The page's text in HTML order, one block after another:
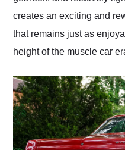
creates an exciting and
that remains just as
height of the muscle car